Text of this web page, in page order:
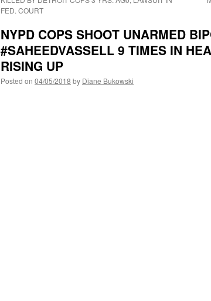
FED. COURT
NYPD COPS SHOOT UNARMED
#SAHEEDVASSELL 9 TIMES IN
RISING UP
Posted on 04/05/2018 by Diane Bukowski